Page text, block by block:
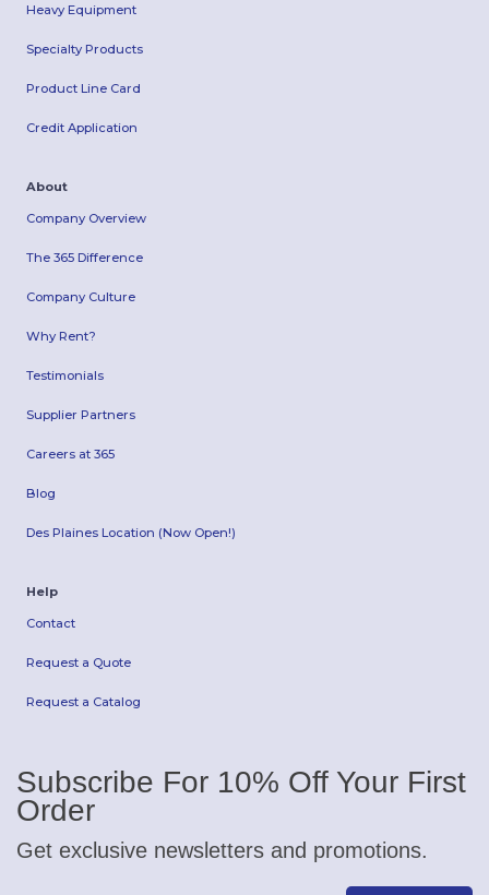
Heavy Equipment
Specialty Products
Product Line Card
Credit Application
About
Company Overview
The 365 Difference
Company Culture
Why Rent?
Testimonials
Supplier Partners
Careers at 365
Blog
Des Plaines Location (Now Open!)
Help
Contact
Request a Quote
Request a Catalog
Subscribe For 10% Off Your First
Order
Get exclusive newsletters and promotions.